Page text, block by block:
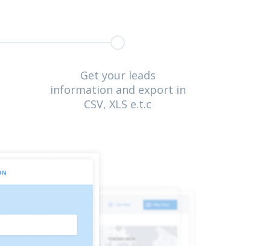
Get your leads
information and export in
CSV, XLS e.t.c